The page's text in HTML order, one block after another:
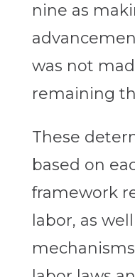
nine as
was not
remaining
These
based on
framework
labor, as